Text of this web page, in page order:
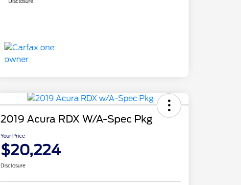
2019 Acura RDX W/A-Spec Pkg
Your Price
$20,224
Disclosure